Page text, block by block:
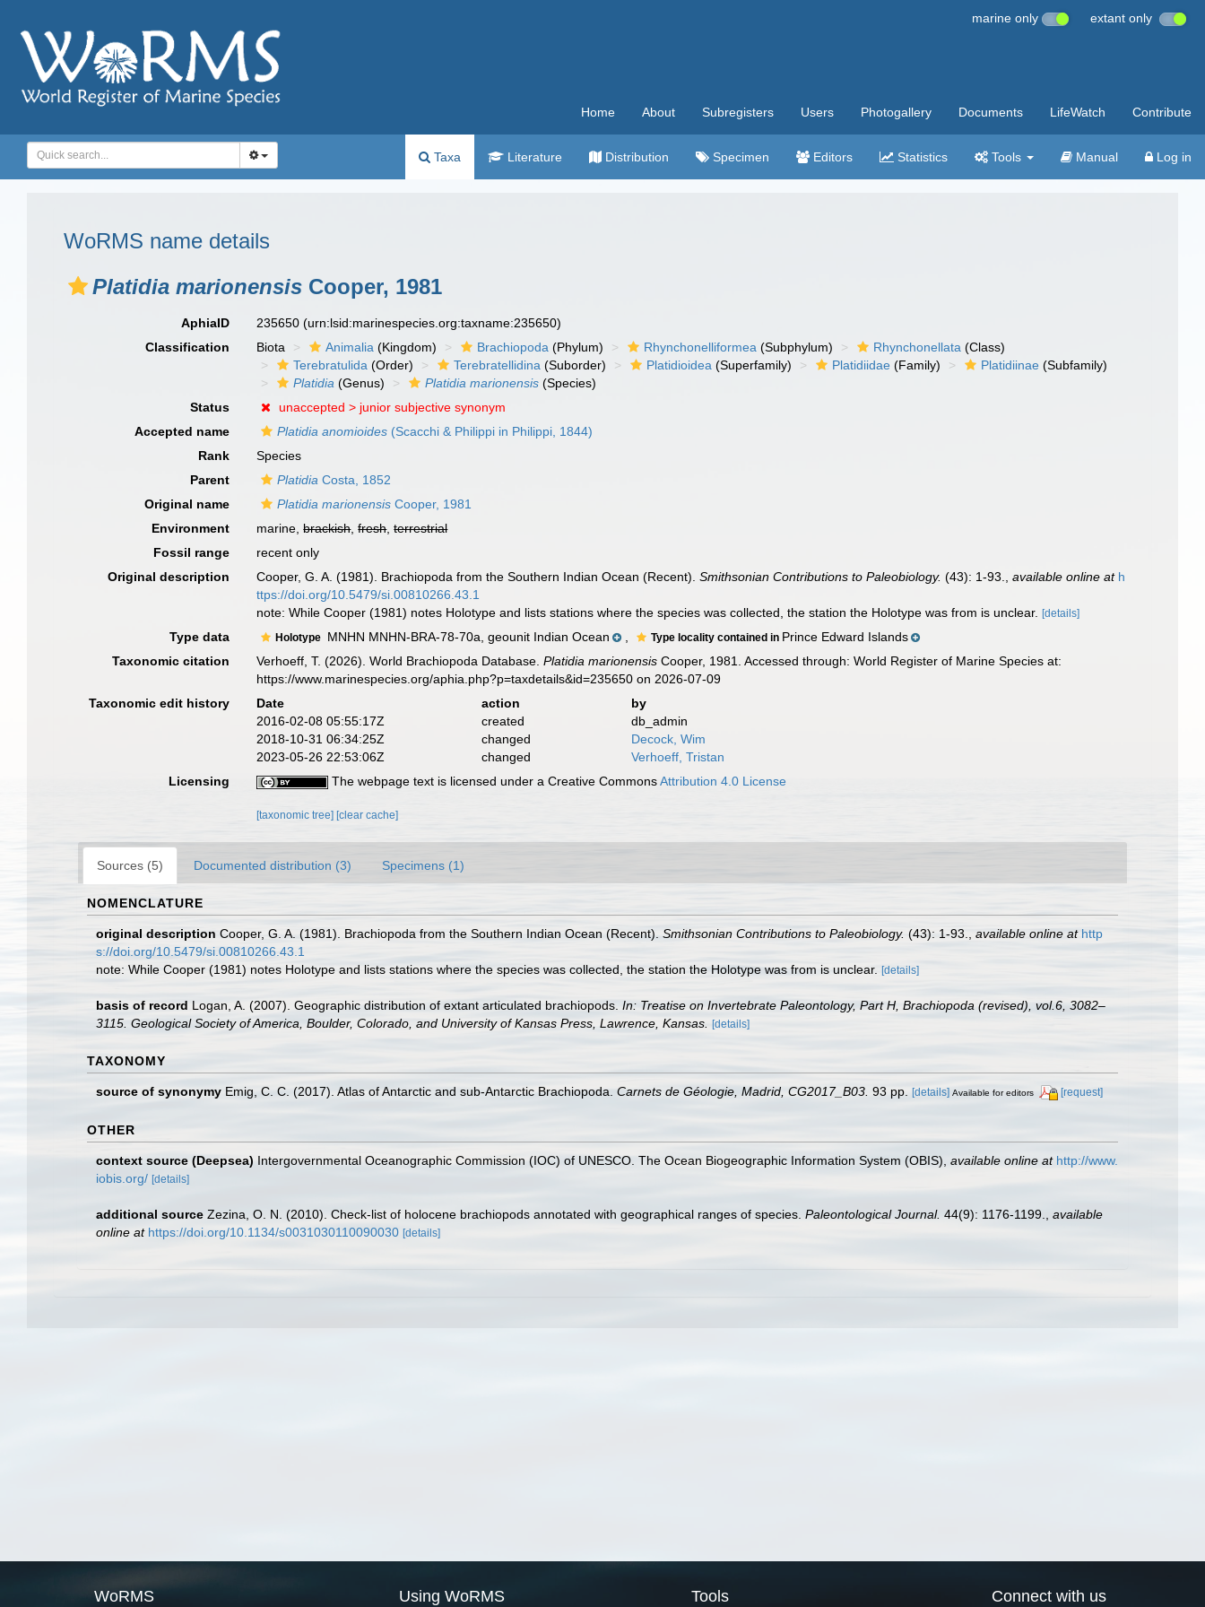
marine only extant only
Home About Subregisters Users Photogallery Documents LifeWatch Contribute
Taxa Literature Distribution Specimen Editors Statistics Tools Manual Log in
WoRMS name details
Platidia marionensis Cooper, 1981
AphiaID 235650(urn:lsid:marinespecies.org:taxname:235650)
Classification
Biota Animalia (Kingdom) Brachiopoda (Phylum) Rhynchonelliformea (Subphylum) Rhynchonellata (Class)
Terebratulida (Order) Terebratellidina (Suborder) Platidioidea (Superfamily) Platidiidae (Family) Platidiinae (Subfamily)
Platidia (Genus) Platidia marionensis (Species)
Status
unaccepted > junior subjective synonym
Accepted name
Platidia anomioides (Scacchi & Philippi in Philippi, 1844)
Rank
Species
Parent
Platidia Costa, 1852
Original name
Platidia marionensis Cooper, 1981
Environment
marine,brackish,fresh,terrestrial
Fossil range
recent only
Original description
Cooper, G. A. (1981). Brachiopoda from the Southern Indian Ocean (Recent).Smithsonian Contributions to Paleobiology. (43): 1-93. ,available online at h
ttps://doi.org/10.5479/si.00810266.43.1
note: While Cooper (1981) notes Holotype and lists stations where the species was collected, the station the Holotype was from is unclear.[details]
Type data Holotype MNHN MNHN-BRA-78-70a, geounit Indian Ocean Type locality contained in Prince Edward Islands
Taxonomic citation
Verhoeff, T. (2026). World Brachiopoda Database.Platidia marionensis Cooper, 1981. Accessed through: World Register of Marine Species at:
https://www.marinespecies.org/aphia.php?p=taxdetails&id=235650 on 2026-07-09
Taxonomic edit history
Date action
by
2016-02-08 05:55:17Z
created
db_admin
2018-10-31 06:34:25Z
changed
Decock, Wim
2023-05-26 22:53:06Z
changed
Verhoeff, Tristan
Licensing
The webpage text is licensed under a Creative CommonsAttribution 4.0 License
[taxonomic tree] [clear cache]
Sources (5) Documented distribution (3) Specimens (1)
NOMENCLATURE
original description Cooper, G. A. (1981). Brachiopoda from the Southern Indian Ocean (Recent). Smithsonian Contributions to Paleobiology. (43): 1-93. available online at http
s://doi.org/10.5479/si.00810266.43.1
note: While Cooper (1981) notes Holotype and lists stations where the species was collected, the station the Holotype was from is unclear.
[details]
basis of record Logan, A. (2007). Geographic distribution of extant articulated brachiopods. In: Treatise on Invertebrate Paleontology, Part H, Brachiopoda (revised), vol.6, 3082–
3115. Geological Society of America, Boulder, Colorado, and University of Kansas Press, Lawrence, Kansas.
[details]
TAXONOMY
source of synonymy Emig, C. C. (2017). Atlas of Antarctic and sub‐Antarctic Brachiopoda. Carnets de Géologie, Madrid, CG2017_B03. 93 pp. [details] Available for editors [request]
OTHER
context source (Deepsea) Intergovernmental Oceanographic Commission (IOC) of UNESCO. The Ocean Biogeographic Information System (OBIS) available online at http://www.
iobis.org/ [details]
additional source Zezina, O. N. (2010). Check-list of holocene brachiopods annotated with geographical ranges of species. Paleontological Journal. 44(9): 1176-1199.
available
online at https://doi.org/10.1134/s0031030110090030 [details]
WoRMS Using WoRMS Tools Connect with us